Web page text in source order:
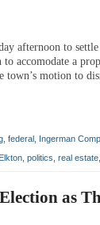
afternoon to
accomodate a
town’s motion to
federal Ingerman
Elkton politics real estate
as